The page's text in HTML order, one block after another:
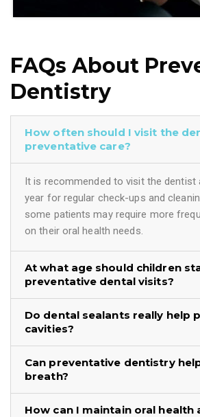
FAQs About
Dentistry
How often should I visit the
preventative care?
It is recommended to visit the dentist
year for regular check-ups and
some patients may require more
on their oral health needs.
At what age should children
preventative dental visits?
Do dental sealants really help
cavities?
Can preventative dentistry
breath?
How can I maintain oral health